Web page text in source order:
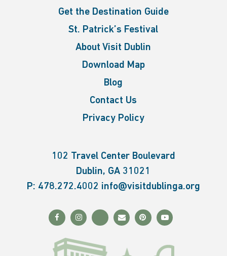
Get the Destination Guide
St. Patrick’s Festival
About Visit Dublin
Download Map
Blog
Contact Us
Privacy Policy
102 Travel Center Boulevard
Dublin, GA 31021
P: 478.272.4002 info@visitdublinga.org